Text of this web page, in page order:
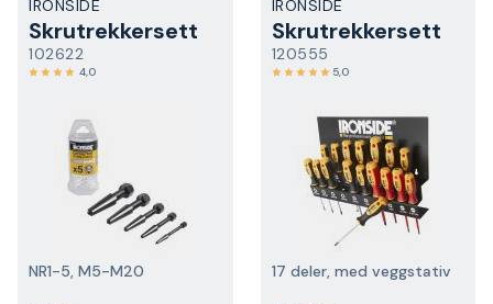
IRONSIDE
Skrutrekkersett
102622
4,0
NR1-5, M5-M20
IRONSIDE
Skrutrekkersett
120555
5,0
17 deler, med veggstativ